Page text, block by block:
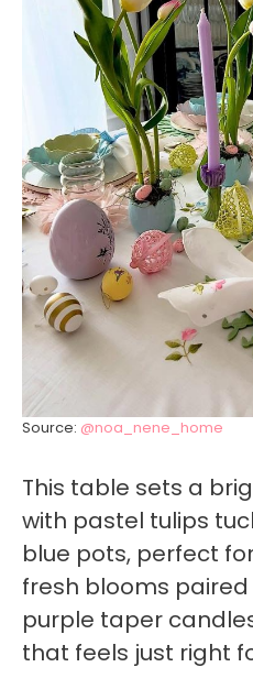
Source: @noa_nene_home
This table sets a
with pastel tulips
blue pots, perfect
fresh blooms
purple taper
that feels just right